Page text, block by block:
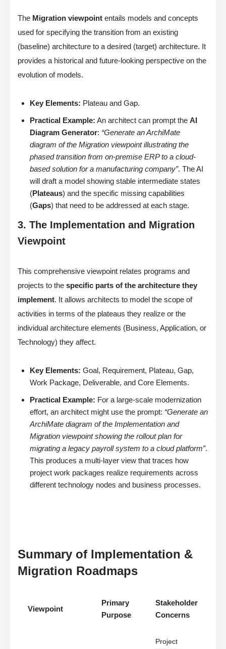
The Migration viewpoint entails models and concepts
used for specifying the transition from an existing
(baseline) architecture to a desired (target) architecture. It
provides a historical and future-looking perspective on the
evolution of models.
Key Elements: Plateau and Gap.
Practical Example: An architect can prompt the AI
Diagram Generator: “Generate an ArchiMate
diagram of the Migration viewpoint illustrating the
phased transition from on-premise ERP to a cloud-
based solution for a manufacturing company”. The AI
will draft a model showing stable intermediate states
(Plateaus) and the specific missing capabilities
(Gaps) that need to be addressed at each stage.
3. The Implementation and Migration
Viewpoint
This comprehensive viewpoint relates programs and
projects to the specific parts of the architecture they
implement. It allows architects to model the scope of
activities in terms of the plateaus they realize or the
individual architecture elements (Business, Application, or
Technology) they affect.
Key Elements: Goal, Requirement, Plateau, Gap,
Work Package, Deliverable, and Core Elements.
Practical Example: For a large-scale modernization
effort, an architect might use the prompt: “Generate an
ArchiMate diagram of the Implementation and
Migration viewpoint showing the rollout plan for
migrating a legacy payroll system to a cloud platform”.
This produces a multi-layer view that traces how
project work packages realize requirements across
different technology nodes and business processes.
Summary of Implementation &
Migration Roadmaps
Viewpoint
Primary
Purpose
Stakeholder
Concerns
Project